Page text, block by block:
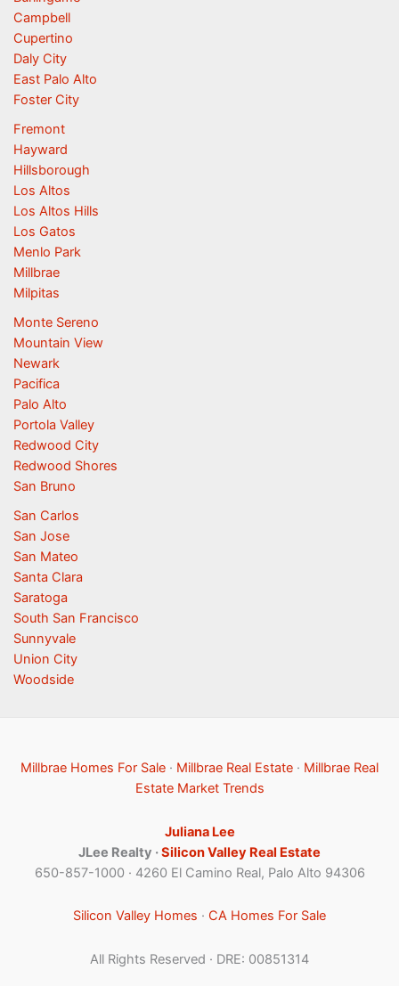
Campbell
Cupertino
Daly City
East Palo Alto
Foster City
Fremont
Hayward
Hillsborough
Los Altos
Los Altos Hills
Los Gatos
Menlo Park
Millbrae
Milpitas
Monte Sereno
Mountain View
Newark
Pacifica
Palo Alto
Portola Valley
Redwood City
Redwood Shores
San Bruno
San Carlos
San Jose
San Mateo
Santa Clara
Saratoga
South San Francisco
Sunnyvale
Union City
Woodside
Millbrae Homes For Sale · Millbrae Real Estate · Millbrae Real
Estate Market Trends
Juliana Lee
JLee Realty ·Silicon Valley Real Estate
650-857-1000 · 4260 El Camino Real, Palo Alto 94306
Silicon Valley Homes · CA Homes For Sale
All Rights Reserved · DRE: 00851314